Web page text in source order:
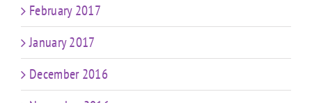
February 2017
January 2017
December 2016